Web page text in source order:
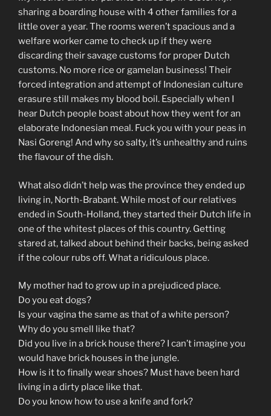
sharing a boarding house with 4 other families for a
little over a year. The rooms weren’t spacious and a
welfare worker came to check up if they were
discarding their savage customs for proper Dutch
customs. No more rice or gamelan business! Their
forced integration and attempt of Indonesian culture
erasure still makes my blood boil. Especially when I
hear Dutch people boast about how they went for an
elaborate Indonesian meal. Fuck you with your peas in
Nasi Goreng! And why so salty, it’s unhealthy and ruins
the flavour of the dish.
What also didn’t help was the province they ended up
living in, North-Brabant. While most of our relatives
ended in South-Holland, they started their Dutch life in
one of the whitest places of this country. Getting
stared at, talked about behind their backs, being asked
if the colour rubs off. What a ridiculous place.
My mother had to grow up in a prejudiced place.
Do you eat dogs?
Is your vagina the same as that of a white person?
Why do you smell like that?
Did you live in a brick house there? I can’t imagine you
would have brick houses in the jungle.
How is it to finally wear shoes? Must have been hard
living in a dirty place like that.
Do you know how to use a knife and fork?